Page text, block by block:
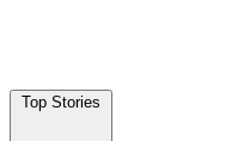
Top Stories